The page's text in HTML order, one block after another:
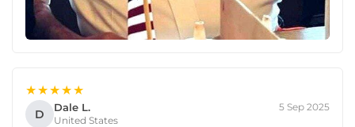
★★★★★
D Dale L.
United States
5 Sep 2025